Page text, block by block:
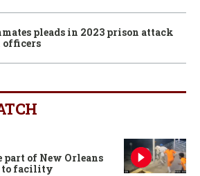
pleads in 2023 prison attack
officers
part of New Orleans
to facility